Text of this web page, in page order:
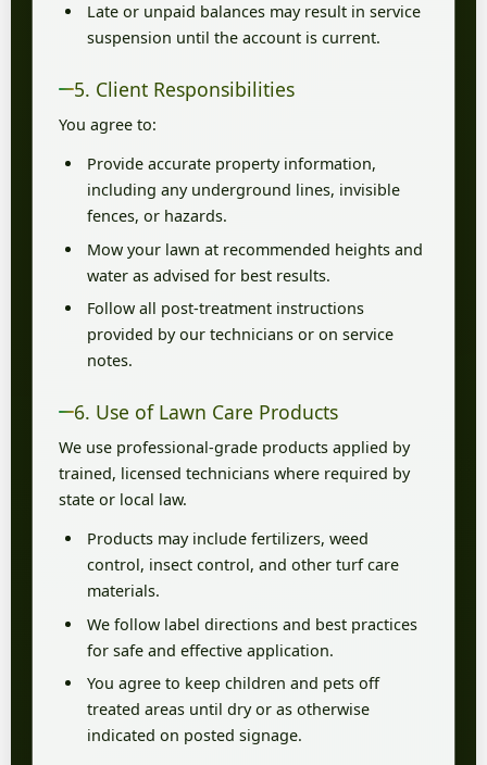
Late or unpaid balances may result in service
suspension until the account is current.
5. Client Responsibilities
You agree to:
Provide accurate property information,
including any underground lines, invisible
fences, or hazards.
Mow your lawn at recommended heights and
water as advised for best results.
Follow all post-treatment instructions
provided by our technicians or on service
notes.
6. Use of Lawn Care Products
We use professional-grade products applied by
trained, licensed technicians where required by
state or local law.
Products may include fertilizers, weed
control, insect control, and other turf care
materials.
We follow label directions and best practices
for safe and effective application.
You agree to keep children and pets off
treated areas until dry or as otherwise
indicated on posted signage.